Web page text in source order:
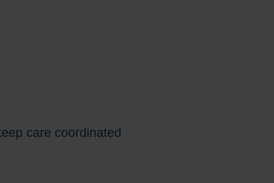
care coordinated